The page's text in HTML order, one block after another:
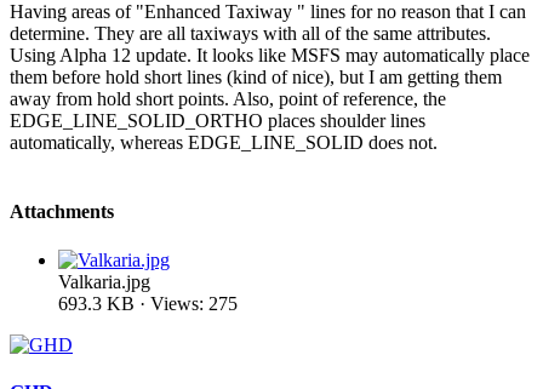
Having areas of "Enhanced Taxiway " lines for no reason that I can
determine. They are all taxiways with all of the same attributes.
Using Alpha 12 update. It looks like MSFS may automatically place
them before hold short lines (kind of nice), but I am getting them
away from hold short points. Also, point of reference, the
EDGE_LINE_SOLID_ORTHO places shoulder lines
automatically, whereas EDGE_LINE_SOLID does not.
Attachments
Valkaria.jpg
693.3 KB · Views: 275